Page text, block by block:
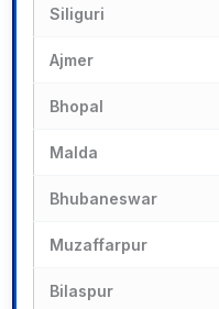
Siliguri
Ajmer
Bhopal
Malda
Bhubaneswar
Muzaffarpur
Bilaspur